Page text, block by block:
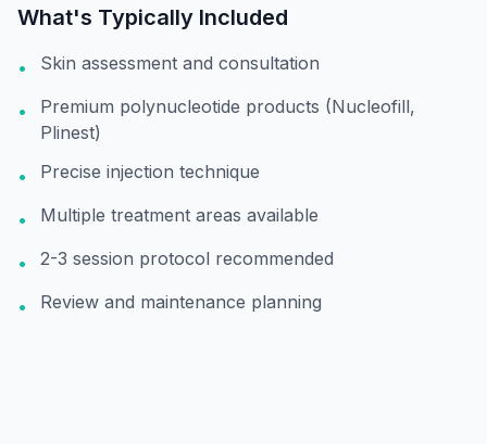
What's Typically Included
• Skin assessment and consultation
•
Premium polynucleotide products (Nucleofill,
Plinest)
•
Precise injection technique
• Multiple treatment areas available
• 2-3 session protocol recommended
• Review and maintenance planning